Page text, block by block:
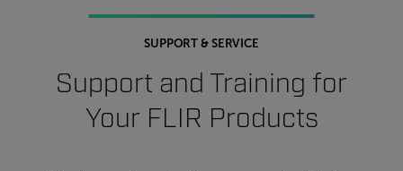
SUPPORT & SERVICE
Support and Training for
Your FLIR Products